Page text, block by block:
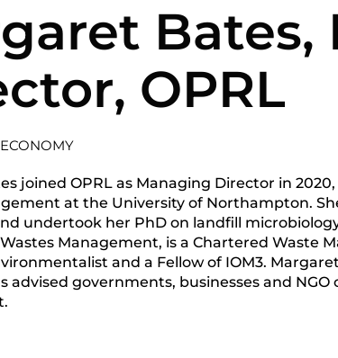
Bates,
OPRL
joined OPRL as Managing Director in
at the University of Northampton.
undertook her PhD on landfill
Management, is a Chartered Waste
and a Fellow of IOM3.
advised governments, businesses and